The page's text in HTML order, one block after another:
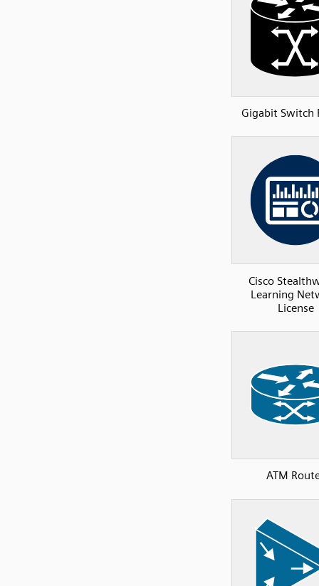
Gigabit Switch
Cisco
Learning
License
ATM